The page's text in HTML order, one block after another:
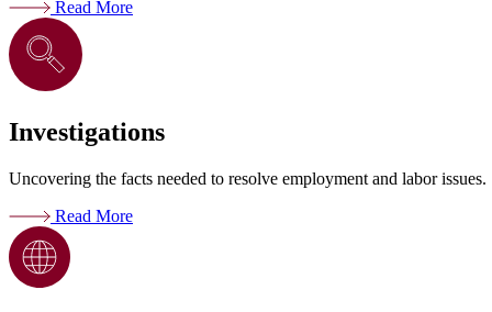
Read More
Investigations
Uncovering the facts needed to resolve employment and labor issues.
Read More